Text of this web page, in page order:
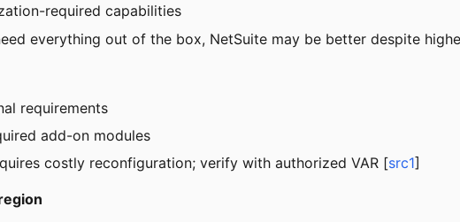
required capabilities
everything out of the box, NetSuite may be better despite
requirements
add-on modules
costly reconfiguration; verify with authorized VAR [src1]